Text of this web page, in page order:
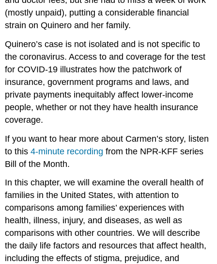
(mostly unpaid), putting a considerable financial
strain on Quinero and her family.
Quinero’s case is not isolated and is not specific to
the coronavirus. Access to and coverage for the test
for COVID-19 illustrates how the patchwork of
insurance, government programs and laws, and
private payments inequitably affect lower-income
people, whether or not they have health insurance
coverage.
If you want to hear more about Carmen’s story, listen
to this4-minute recording from the NPR-KFF series
Bill of the Month.
In this chapter, we will examine the overall health of
families in the United States, with attention to
comparisons among families’ experiences with
health, illness, injury, and diseases, as well as
comparisons with other countries. We will describe
the daily life factors and resources that affect health,
including the effects of stigma, prejudice, and